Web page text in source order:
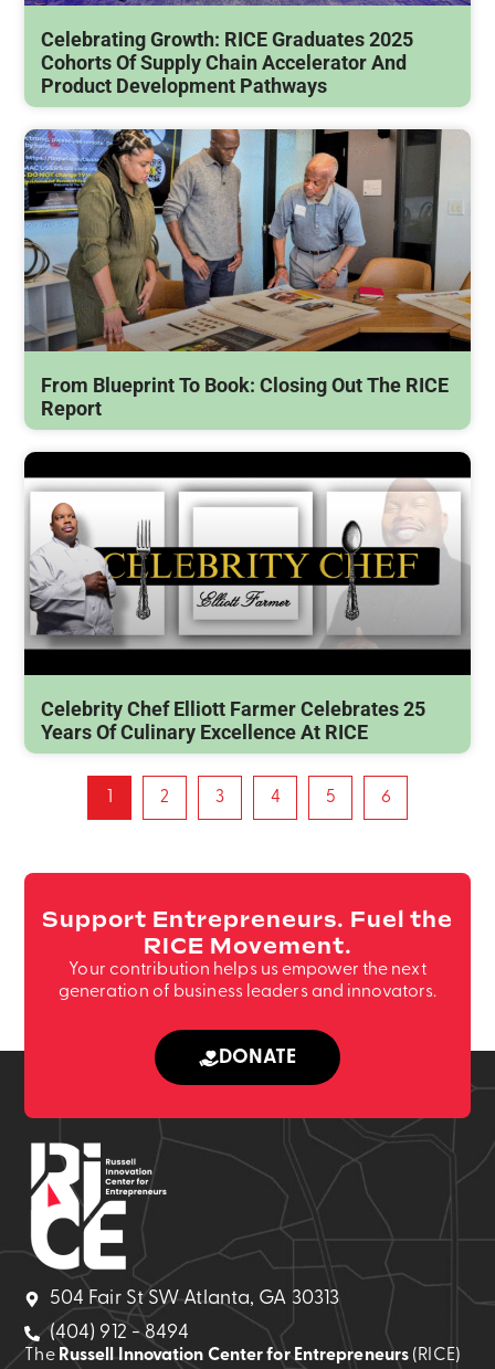
Celebrating Growth: RICE Graduates 2025
Cohorts Of Supply Chain Accelerator And
Product Development Pathways
From Blueprint To Book: Closing Out The RICE
Report
Celebrity Chef Elliott Farmer Celebrates 25
Years Of Culinary Excellence At RICE
2 3 4 5 6
Support Entrepreneurs. Fuel the
RICE Movement.
Your contribution helps us empower the next
generation of business leaders and innovators.
DONATE
504 Fair St SW Atlanta, GA 30313
(404) 912 - 8494
The Russell Innovation Center for Entrepreneurs (RICE)